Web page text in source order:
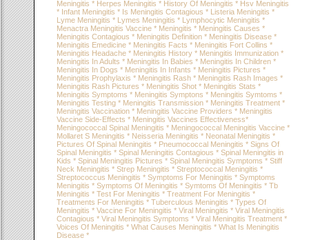
Meningitis * Herpes Meningitis * History Of Meningitis * Hsv Meningitis
* Infant Meningitis * Is Meningitis Contagious * Listeria Meningitis *
Lyme Meningitis * Lymes Meningitis * Lymphocytic Meningitis *
Menactra Meningitis Vaccine * Meningitis * Meningitis Causes *
Meningitis Contagious * Meningitis Definition * Meningitis Disease *
Meningitis Emedicine * Meningitis Facts * Meningitis Fort Collins *
Meningitis Headache * Meningitis History * Meningitis Immunization *
Meningitis In Adults * Meningitis In Babies * Meningitis In Children *
Meningitis In Dogs * Meningitis In Infants * Meningitis Pictures *
Meningitis Prophylaxis * Meningitis Rash * Meningitis Rash Images *
Meningitis Rash Pictures * Meningitis Shot * Meningitis Stats *
Meningitis Symptoms * Meningitis Symptons * Meningitis Symtoms *
Meningitis Testing * Meningitis Transmission * Meningitis Treatment *
Meningitis Vaccination * Meningitis Vaccine Providers * Meningitis
Vaccine Side-Effects * Meningitis Vaccines Effectiveness*
Meningococcal Spinal Meningitis * Meningococcal Meningitis Vaccine *
Mollaret S Meningitis * Neisseria Meningitis * Neonatal Meningitis *
Pictures Of Spinal Meningitis * Pneumococcal Meningitis * Signs Of
Spinal Meningitis * Spinal Meningitis Contagious * Spinal Meningitis in
Kids * Spinal Meningitis Pictures * Spinal Meningitis Symptoms * Stiff
Neck Meningitis * Strep Meningitis * Streptococcal Meningitis *
Streptococcus Meningitis * Symptoms For Meningitis * Symptoms
Meningitis * Symptoms Of Meningitis * Symtoms Of Meningitis * Tb
Meningitis * Test For Meningitis * Treatment For Meningitis *
Treatments For Meningitis * Tuberculous Meningitis * Types Of
Meningitis * Vaccine For Meningitis * Viral Meningitis * Viral Meningitis
Contagious * Viral Meningitis Symptoms * Viral Meningitis Treatment *
Voices Of Meningitis * What Causes Meningitis * What Is Meningitis
Disease *